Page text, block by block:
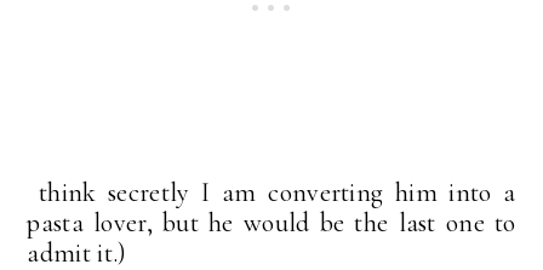
think secretly I am converting him into a
pasta lover, but he would be the last one to
admit it.)